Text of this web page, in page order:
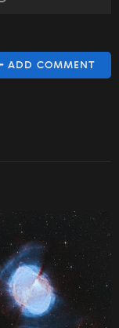
ADD COMMENT